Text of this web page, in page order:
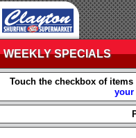
WEEKLY SPECIALS
Touch the checkbox of